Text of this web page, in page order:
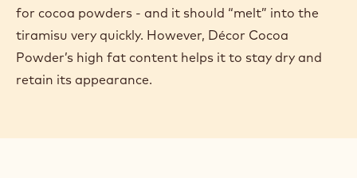
for cocoa powders - and it should “melt” into the
tiramisu very quickly. However, Décor Cocoa
Powder’s high fat content helps it to stay dry and
retain its appearance.